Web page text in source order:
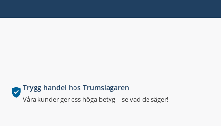
Trygg handel hos Trumslagaren
Våra kunder ger oss höga betyg – se vad de säger!